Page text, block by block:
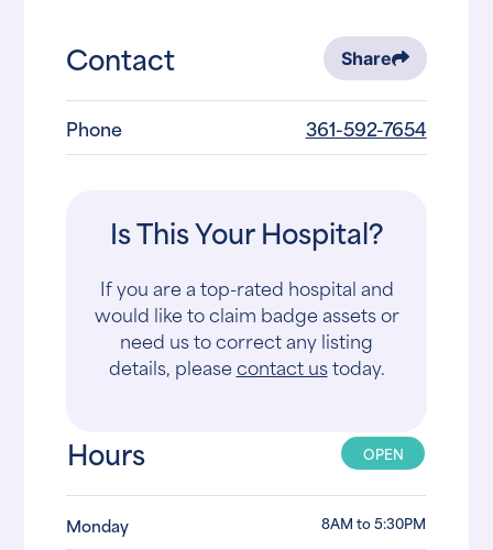
Contact Share
Phone 361-592-7654
Is This Your Hospital?
If you are a top-rated hospital and
would like to claim badge assets or
need us to correct any listing
details, pleasecontact ustoday.
Hours OPEN
Monday 8AM to 5:30PM